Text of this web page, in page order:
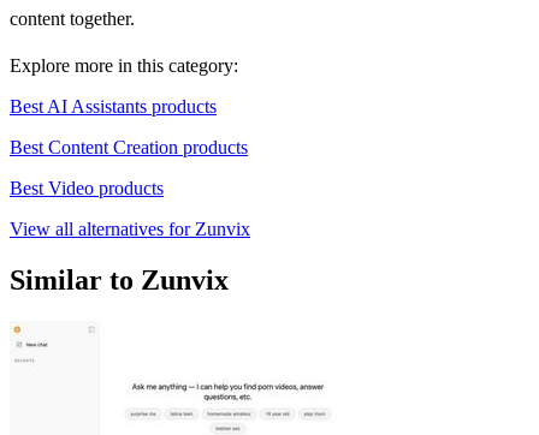
content together.
Explore more in this category:
Best AI Assistants products
Best Content Creation products
Best Video products
View all alternatives for Zunvix
Similar to Zunvix